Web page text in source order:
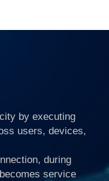
by executing
users, devices,
during
service